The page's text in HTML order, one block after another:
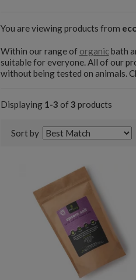
You are viewing products from
Within our range of organicbath
suitable for everyone. All of our
without being tested on animals.
Displaying 1-3 of 3 products
Sort by